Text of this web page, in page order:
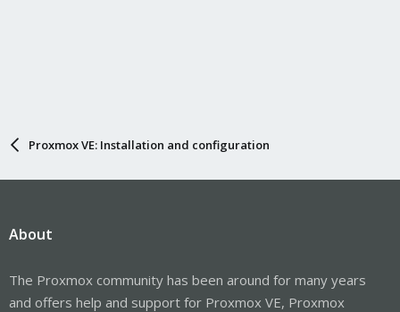
Proxmox VE: Installation and configuration
About
The Proxmox community has been around for many years
and offers help and support for Proxmox VE, Proxmox